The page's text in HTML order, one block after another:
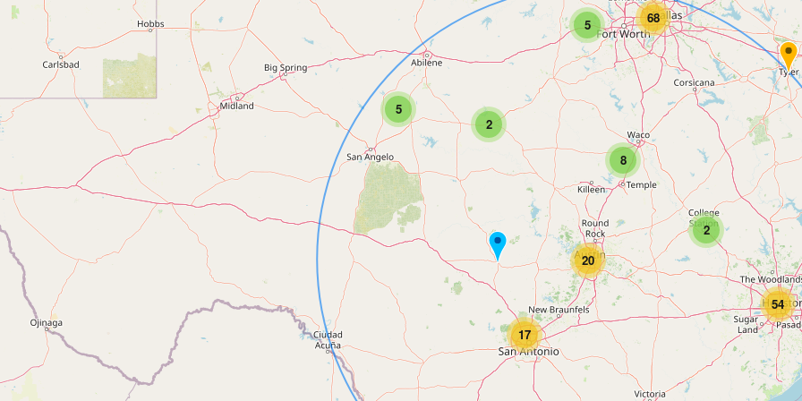
68
5
5
2
54
2
17
8
20